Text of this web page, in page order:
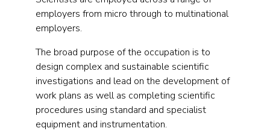
employers from micro through to multinational
employers.
The broad purpose of the occupation is to
design complex and sustainable scientific
investigations and lead on the development of
work plans as well as completing scientific
procedures using standard and specialist
equipment and instrumentation.